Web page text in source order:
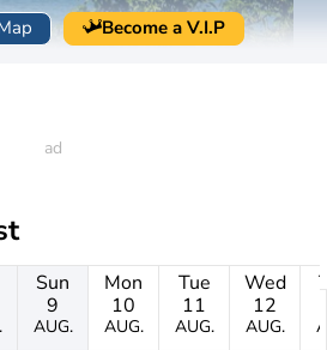
Become a V.I.P
Sun
9
AUG.
Mon
10
AUG.
Tue
11
AUG.
Wed
12
AUG.